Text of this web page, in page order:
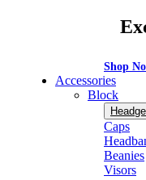
Shop
Accessories
Block
Caps
Beanies
Visors